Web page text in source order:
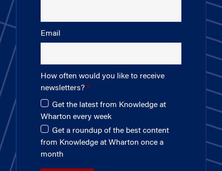
Email
How often would you like to receive
newsletters?
Get the latest from Knowledge at
Wharton every week
Get a roundup of the best content
from Knowledge at Wharton once a
month